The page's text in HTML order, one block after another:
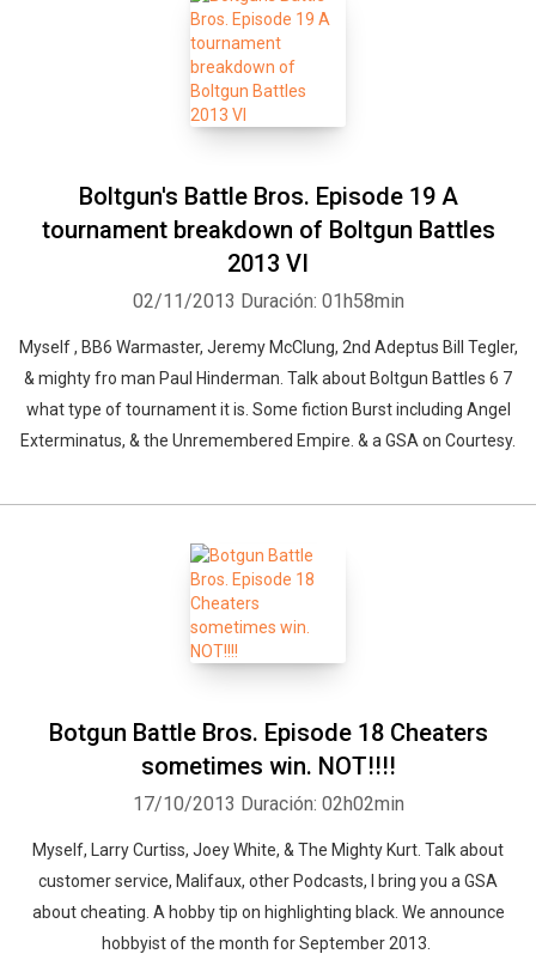
Boltgun's Battle Bros. Episode 19 A
tournament breakdown of Boltgun Battles
2013 VI
02/11/2013 Duración: 01h58min
Myself , BB6 Warmaster, Jeremy McClung, 2nd Adeptus Bill Tegler,
& mighty fro man Paul Hinderman. Talk about Boltgun Battles 6 7
what type of tournament it is. Some fiction Burst including Angel
Exterminatus, & the Unremembered Empire. & a GSA on Courtesy.
Botgun Battle Bros. Episode 18 Cheaters
sometimes win. NOT!!!!
17/10/2013 Duración: 02h02min
Myself, Larry Curtiss, Joey White, & The Mighty Kurt. Talk about
customer service, Malifaux, other Podcasts, I bring you a GSA
about cheating. A hobby tip on highlighting black. We announce
hobbyist of the month for September 2013.